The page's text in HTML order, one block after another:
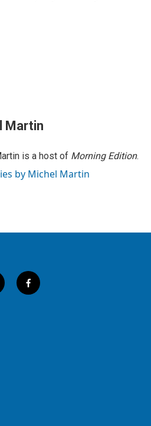
Martin
is a host of Morning Edition.
by Michel Martin
f
a